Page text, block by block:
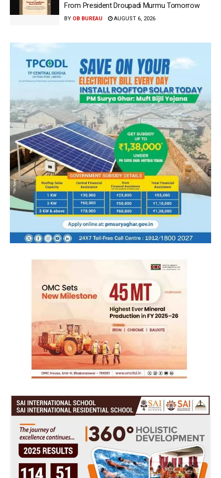
From President Droupadi Murmu Tomorrow
BY OB BUREAU AUGUST 6, 2026